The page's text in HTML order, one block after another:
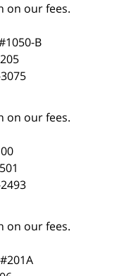
on our fees.
B
on our fees.
on our fees.